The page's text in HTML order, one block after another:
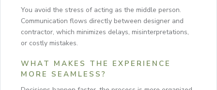
You avoid the stress of acting as the middle person.
Communication flows directly between designer and
contractor, which minimizes delays, misinterpretations,
or costly mistakes.
WHAT MAKES THE EXPERIENCE
MORE SEAMLESS?